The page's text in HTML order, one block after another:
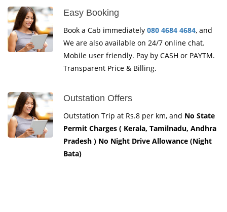
Easy Booking
Book a Cab immediately 080 4684 4684, and
We are also available on 24/7 online chat.
Mobile user friendly. Pay by CASH or PAYTM.
Transparent Price & Billing.
Outstation Offers
Outstation Trip at Rs.8 per km, and No State
Permit Charges ( Kerala, Tamilnadu, Andhra
Pradesh ) No Night Drive Allowance (Night
Bata)